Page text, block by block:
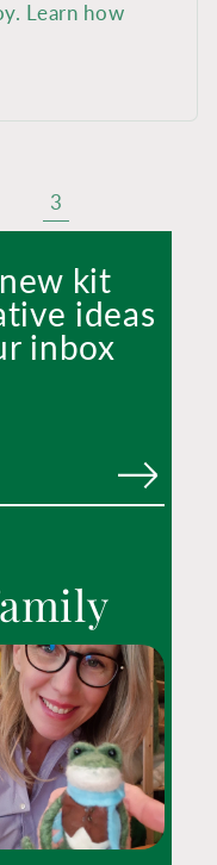
Learn how
3
kit
ideas
inbox